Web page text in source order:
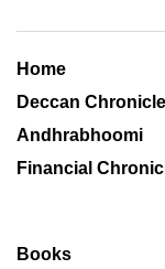
Home
Deccan Chronicle
Andhrabhoomi
Financial
Books